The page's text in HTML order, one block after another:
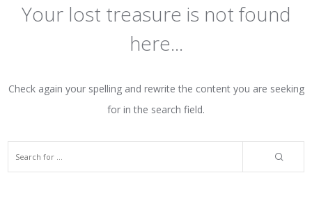
Your lost treasure is not found
here...
Check again your spelling and rewrite the content you are seeking
for in the search field.